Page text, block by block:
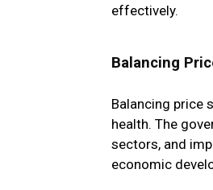
effectively.
Balancing
Balancing price
health. The
sectors, and
economic